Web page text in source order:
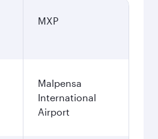
MXP
Malpensa
International
Airport